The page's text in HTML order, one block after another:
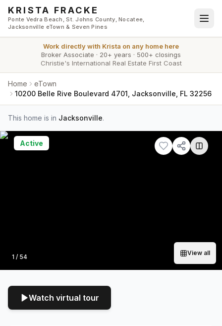
Skip to main content
KRISTA FRACKE
Ponte Vedra Beach, St. Johns County, Nocatee,
Jacksonville eTown & Seven Pines
Work directly with Krista on any home here
Broker Associate · 20+ years · 500+ closings
Christie's International Real Estate First Coast
Home
eTown
10200 Belle Rive Boulevard 4701, Jacksonville, FL 32256
This home is in Jacksonville.
Photo
1 / 54
View all
Active
Watch virtual tour